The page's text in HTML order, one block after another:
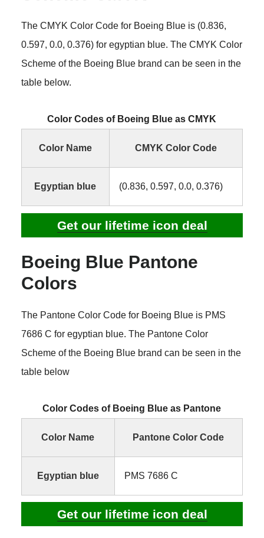
The CMYK Color Code for Boeing Blue is (0.836,
0.597, 0.0, 0.376) for egyptian blue. The CMYK Color
Scheme of the Boeing Blue brand can be seen in the
table below.
Color Codes of Boeing Blue as CMYK
Color Name CMYK Color Code
Egyptian blue (0.836, 0.597, 0.0, 0.376)
Get our lifetime icon deal
Boeing Blue Pantone
Colors
The Pantone Color Code for Boeing Blue is PMS
7686 C for egyptian blue. The Pantone Color
Scheme of the Boeing Blue brand can be seen in the
table below
Color Codes of Boeing Blue as Pantone
Color Name Pantone Color Code
Egyptian blue PMS 7686 C
Get our lifetime icon deal